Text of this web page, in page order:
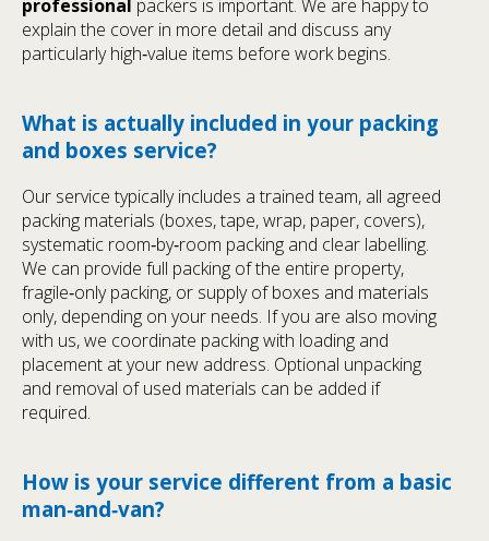
professional packers is important. We are happy to
explain the cover in more detail and discuss any
particularly high‑value items before work begins.
What is actually included in your packing
and boxes service?
Our service typically includes a trained team, all agreed
packing materials (boxes, tape, wrap, paper, covers),
systematic room‑by‑room packing and clear labelling.
We can provide full packing of the entire property,
fragile‑only packing, or supply of boxes and materials
only, depending on your needs. If you are also moving
with us, we coordinate packing with loading and
placement at your new address. Optional unpacking
and removal of used materials can be added if
required.
How is your service different from a basic
man‑and‑van?